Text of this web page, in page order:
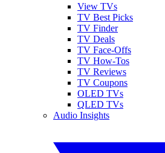
View TVs
TV Best Picks
TV Finder
TV Deals
TV Face-Offs
TV How-Tos
TV Reviews
TV Coupons
OLED TVs
QLED TVs
Audio Insights